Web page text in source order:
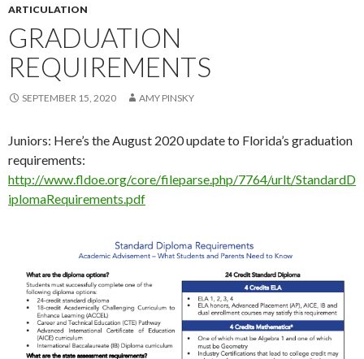
ARTICULATION
GRADUATION
REQUIREMENTS
SEPTEMBER 15, 2020 AMY PINSKY
Juniors: Here’s the August 2020 update to Florida’s graduation
requirements:
http://www.fldoe.org/core/fileparse.php/7764/urlt/StandardD
iplomaRequirements.pdf